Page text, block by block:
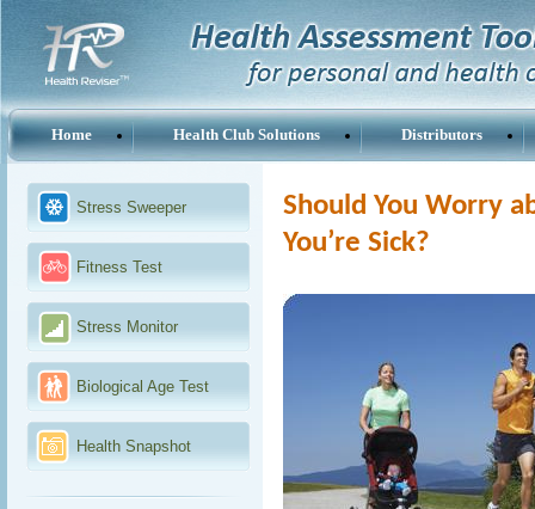
Home Health Club Solutions Distributors
Stress Sweeper
Fitness Test
Stress Monitor
Biological Age Test
Health Snapshot
Should You Worry
You’re Sick?